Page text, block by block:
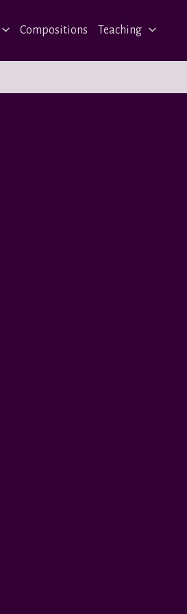
Compositions Teaching